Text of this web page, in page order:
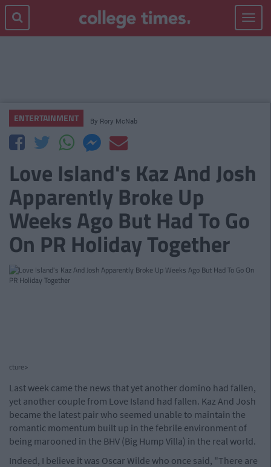
Toggle
ENTERTAINMENT By Rory McNab
Love Island's Kaz And Josh
Apparently Broke Up
Weeks Ago But Had To Go
On PR Holiday Together
cture>
Last week came the news that yet another domino had fallen,
yet another couple from Love Island had fallen. Kaz And Josh
became the latest pair who seemed unable to maintain the
romantic momentum built up in the febrile environment of
being marooned in the BHV (Big Hump Villa) in the real world.
Indeed, I believe it was Oscar Wilde who once said, "There are